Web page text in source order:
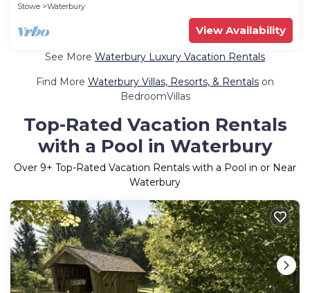
Stowe
Waterbury
View Availability
See More Waterbury Luxury Vacation Rentals
Find More Waterbury Villas, Resorts, & Rentals on
BedroomVillas
Top-Rated Vacation Rentals
with a Pool in Waterbury
Over 9+ Top-Rated Vacation Rentals with a Pool in or Near
Waterbury